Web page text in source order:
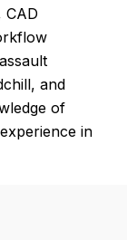
CAD
and
of
in